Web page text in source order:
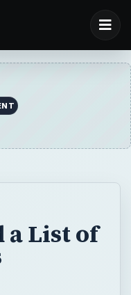
a List of